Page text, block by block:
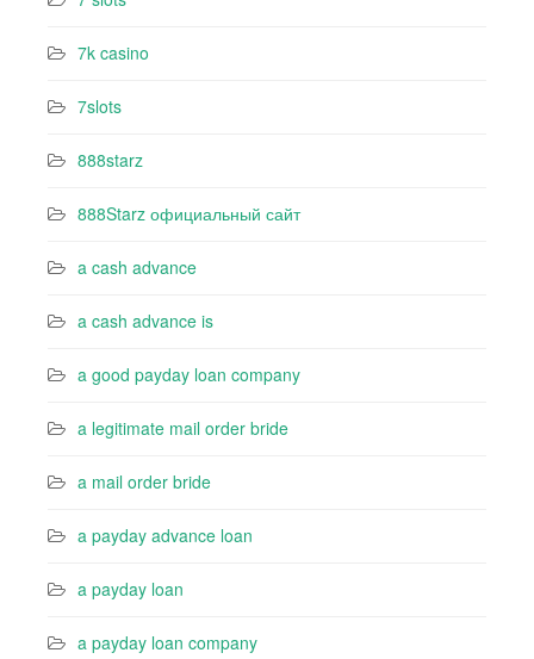
7k casino‍
7slots
888starz
888Starz официальный сайт
a cash advance
a cash advance is
a good payday loan company
a legitimate mail order bride
a mail order bride
a payday advance loan
a payday loan
a payday loan company